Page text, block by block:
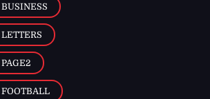
BUSINESS
LETTERS
PAGE2
FOOTBALL